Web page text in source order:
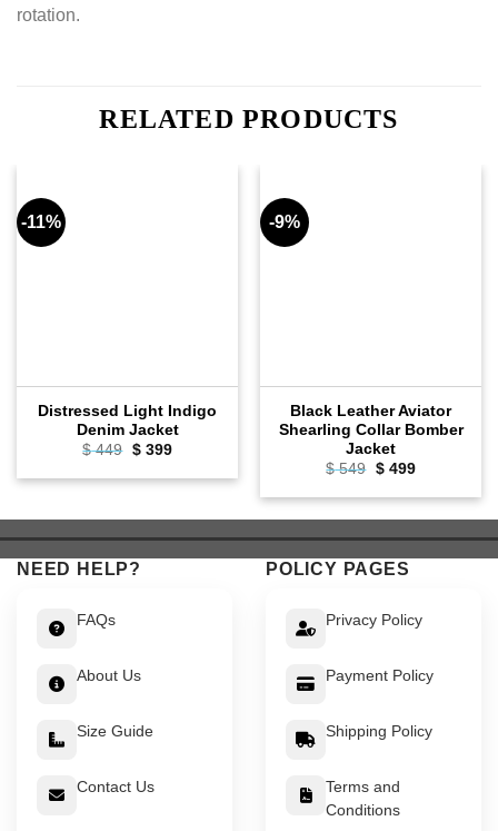
rotation.
RELATED PRODUCTS
-11%
Distressed Light Indigo
Denim Jacket
$449 Original
was:
$399Current
is:
-9%
Black Leather Aviator
Shearling Collar Bomber
Jacket
$549 Original
was:
$499Current
is:
NEED HELP?
FAQs
About Us
Size Guide
Contact Us
POLICY PAGES
Privacy Policy
Payment Policy
Shipping Policy
Terms and
Conditions